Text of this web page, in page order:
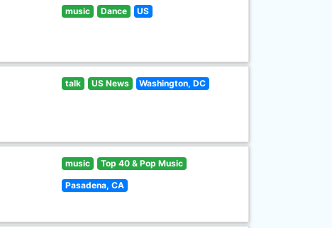
music Dance US
talk US News Washington, DC
music Top 40 & Pop Music
Pasadena, CA